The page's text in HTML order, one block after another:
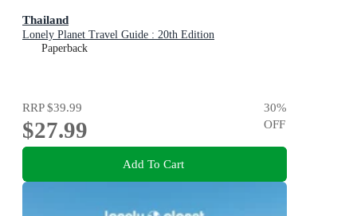
Thailand
Lonely Planet Travel Guide : 20th Edition
Paperback
RRP$39.99
$27.99
30%
OFF
Add To Cart